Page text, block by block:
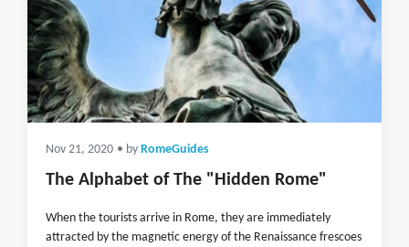
Nov 21, 2020 • by RomeGuides
The Alphabet of The "Hidden Rome"
When the tourists arrive in Rome, they are immediately
attracted by the magnetic energy of the Renaissance frescoes